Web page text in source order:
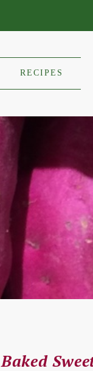
RECIPES
Baked